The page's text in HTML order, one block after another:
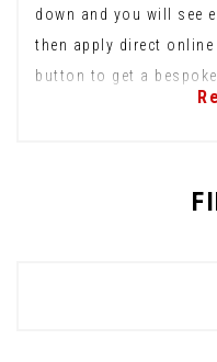
down and you will see
then apply direct online
button to get a